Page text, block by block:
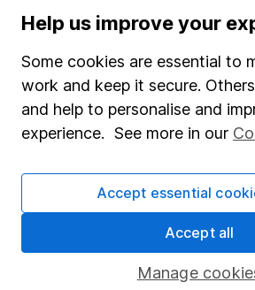
About us
Corporate Social Responsibility
Press
Careers
Affiliate program
Market leading verification
Help us improve your
Some cookies are essential to
work and keep it secure.
and help to personalise and
experience. See more in our
Manage
Accept essential
Accept all